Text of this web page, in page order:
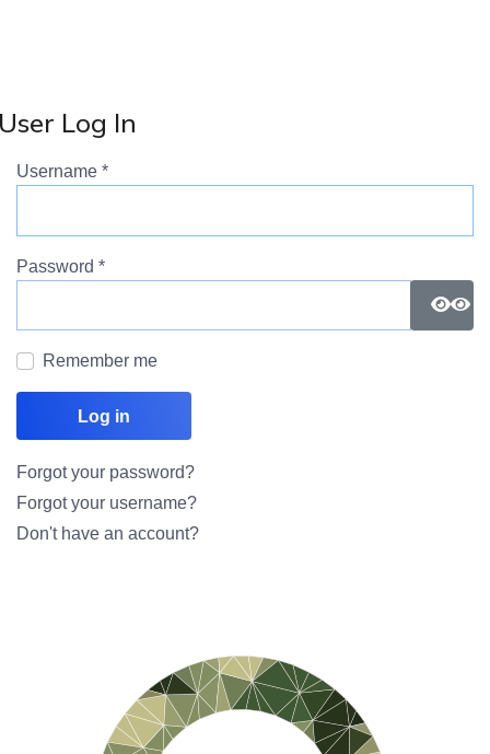
Log In
Username *
Password *
Remember me
Log in
Forgot your password?
Forgot your username?
Don't have an account?